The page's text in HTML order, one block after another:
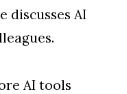
discusses AI
AI tools